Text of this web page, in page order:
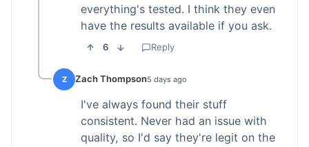
everything's tested. I think they even
have the results available if you ask.
6 Reply
Z Zach Thompson5 days ago
I've always found their stuff
consistent. Never had an issue with
quality, so I'd say they're legit on the